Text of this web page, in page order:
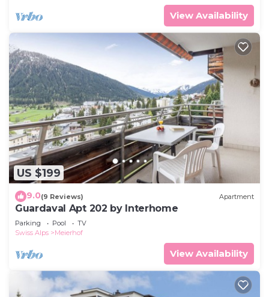
View Availability
US $199
9.0(9 Reviews) Apartment
Guardaval Apt 202 by Interhome
Parking Pool
TV
Swiss Alps
Meierhof
View Availability